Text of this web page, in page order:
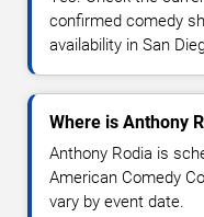
confirmed comedy
availability in San
Where is Anthony
Anthony Rodia is
American Comedy
vary by event date.